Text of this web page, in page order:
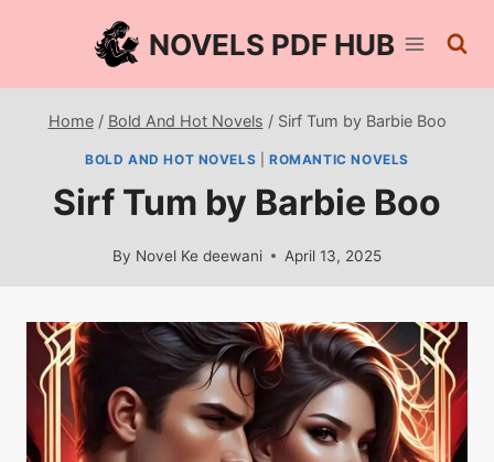
NOVELS PDF HUB
Home / Bold And Hot Novels / Sirf Tum by Barbie Boo
BOLD AND HOT NOVELS |ROMANTIC NOVELS
Sirf Tum by Barbie Boo
By Novel Ke deewani April 13, 2025